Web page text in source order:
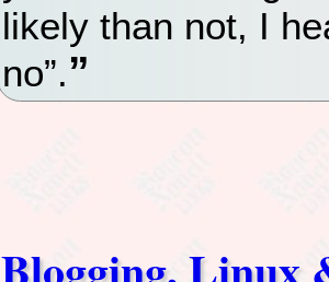
likely than not, I
no”.
Blogging, Linux